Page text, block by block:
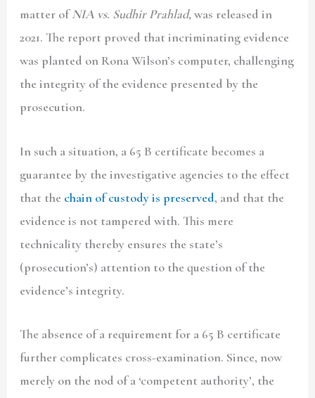
matter ofNIA vs. Sudhir Prahlad,was released in
2021. The report proved that incriminating evidence
was planted on Rona Wilson’s computer, challenging
the integrity of the evidence presented by the
prosecution.
In such a situation, a 65 B certificate becomes a
guarantee by the investigative agencies to the effect
that the chain of custody is preserved, and that the
evidence is not tampered with. This mere
technicality thereby ensures the state’s
(prosecution’s) attention to the question of the
evidence’s integrity.
The absence of a requirement for a 65 B certificate
further complicates cross-examination. Since, now
merely on the nod of a ‘competent authority’, the